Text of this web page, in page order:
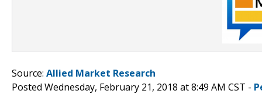
Source: Allied Market Research
Posted Wednesday, February 21, 2018 at 8:49 AM CST -